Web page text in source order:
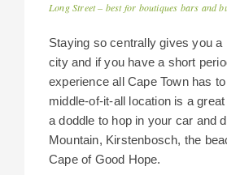
Long Street – best for boutiques bars and
Staying so centrally gives you a
city and if you have a short
experience all Cape Town has
middle-of-it-all location is a
a doddle to hop in your car and
Mountain, Kirstenbosch, the
Cape of Good Hope.